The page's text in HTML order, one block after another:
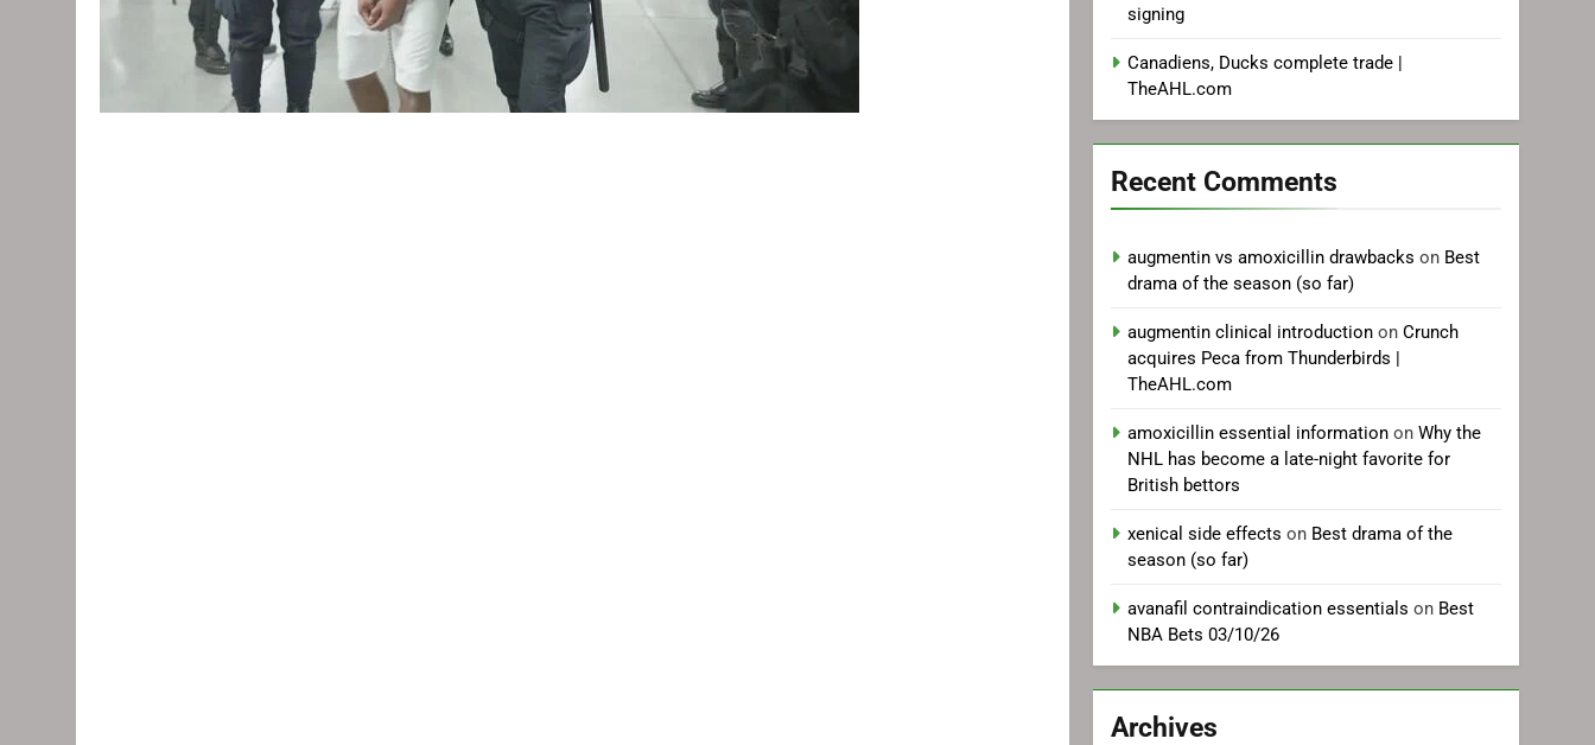
signing
Canadiens, Ducks complete trade |
TheAHL.com
Recent Comments
augmentin vs amoxicillin drawbacks on Best
drama of the season (so far)
augmentin clinical introduction onCrunch
acquires Peca from Thunderbirds |
TheAHL.com
amoxicillin essential information onWhy the
NHL has become a late-night favorite for
British bettors
xenical side effects on Best drama of the
season (so far)
avanafil contraindication essentials on Best
NBA Bets 03/10/26
Archives